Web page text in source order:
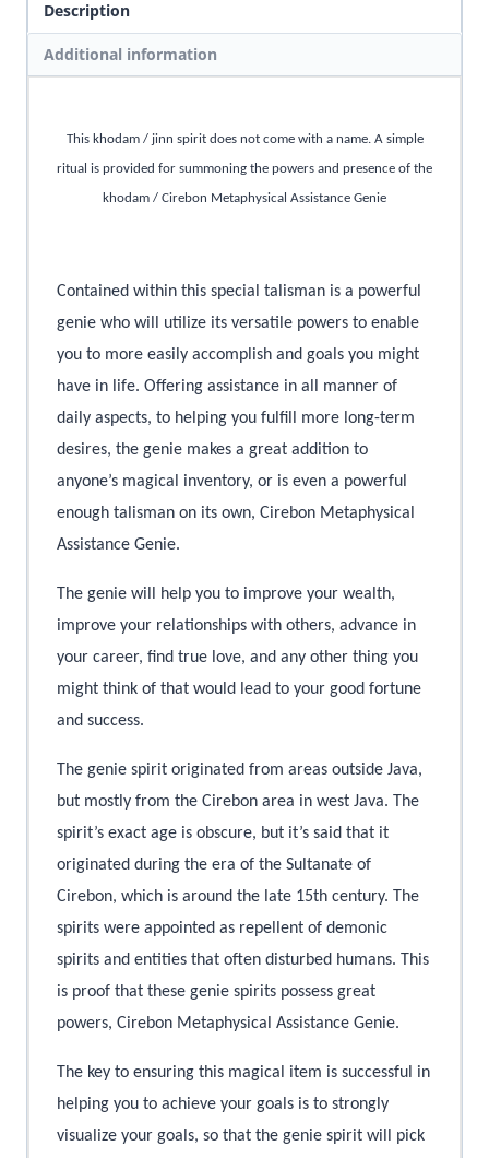
Description
Additional information
This khodam / jinn spirit does not come with a name. A simple
ritual is provided for summoning the powers and presence of the
khodam / Cirebon Metaphysical Assistance Genie
Contained within this special talisman is a powerful
genie who will utilize its versatile powers to enable
you to more easily accomplish and goals you might
have in life. Offering assistance in all manner of
daily aspects, to helping you fulfill more long-term
desires, the genie makes a great addition to
anyone’s magical inventory, or is even a powerful
enough talisman on its own, Cirebon Metaphysical
Assistance Genie.
The genie will help you to improve your wealth,
improve your relationships with others, advance in
your career, find true love, and any other thing you
might think of that would lead to your good fortune
and success.
The genie spirit originated from areas outside Java,
but mostly from the Cirebon area in west Java. The
spirit’s exact age is obscure, but it’s said that it
originated during the era of the Sultanate of
Cirebon, which is around the late 15th century. The
spirits were appointed as repellent of demonic
spirits and entities that often disturbed humans. This
is proof that these genie spirits possess great
powers, Cirebon Metaphysical Assistance Genie.
The key to ensuring this magical item is successful in
helping you to achieve your goals is to strongly
visualize your goals, so that the genie spirit will pick